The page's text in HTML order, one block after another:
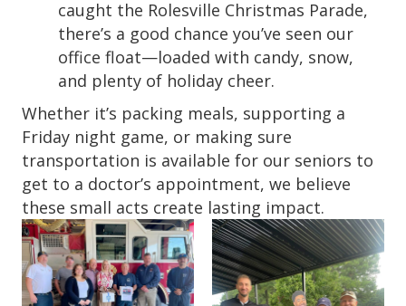
caught the Rolesville Christmas Parade,
there’s a good chance you’ve seen our
office float—loaded with candy, snow,
and plenty of holiday cheer.
Whether it’s packing meals, supporting a
Friday night game, or making sure
transportation is available for our seniors to
get to a doctor’s appointment, we believe
these small acts create lasting impact.